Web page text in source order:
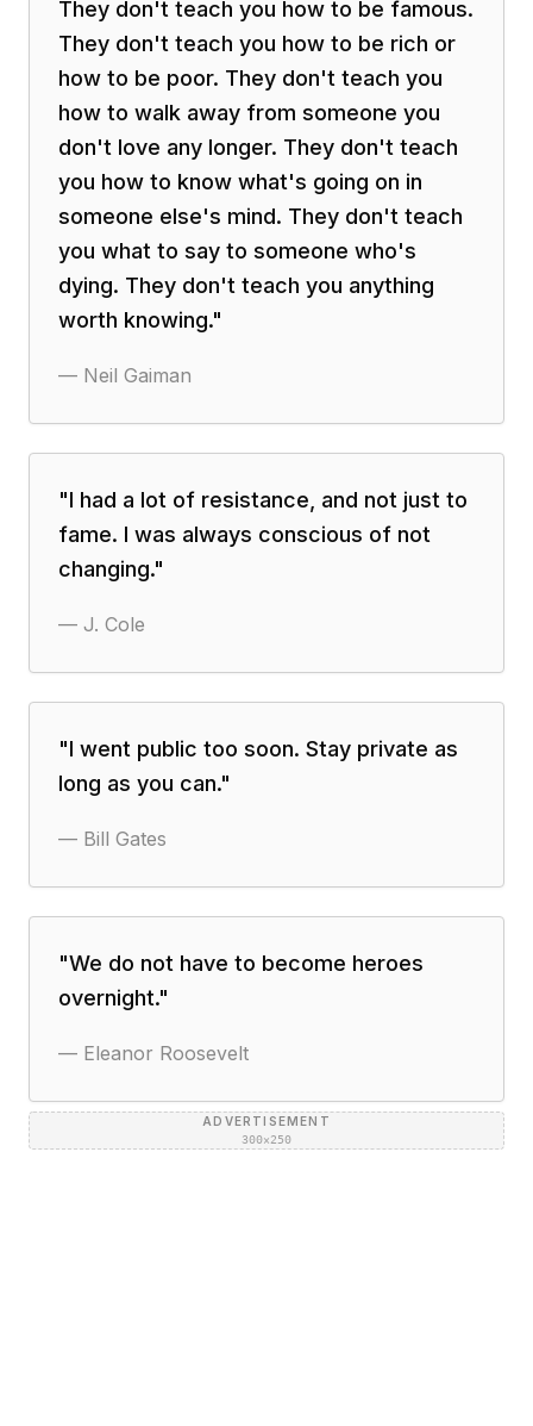
They don't teach you how to be famous.
They don't teach you how to be rich or
how to be poor. They don't teach you
how to walk away from someone you
don't love any longer. They don't teach
you how to know what's going on in
someone else's mind. They don't teach
you what to say to someone who's
dying. They don't teach you anything
worth knowing."
— Neil Gaiman
"I had a lot of resistance, and not just to
fame. I was always conscious of not
changing."
— J. Cole
"I went public too soon. Stay private as
long as you can."
— Bill Gates
"We do not have to become heroes
overnight."
— Eleanor Roosevelt
ADVERTISEMENT
300×250